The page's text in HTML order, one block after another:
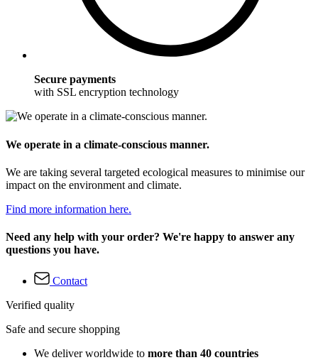
Secure payments
with SSL encryption technology
We operate in a climate-conscious manner.
We are taking several targeted ecological measures to minimise our
impact on the environment and climate.
Find more information here.
Need any help with your order? We're happy to answer any
questions you have.
Contact
Verified quality
Safe and secure shopping
We deliver worldwide to more than 40 countries